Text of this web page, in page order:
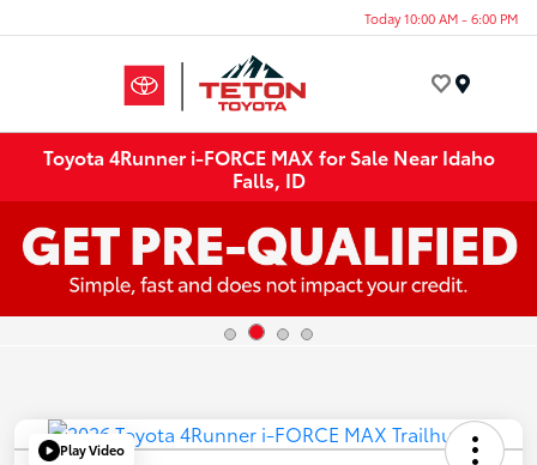
Today 10:00 AM - 6:00 PM
Toyota 4Runner i-FORCE MAX for Sale Near Idaho
Falls, ID
Play Video